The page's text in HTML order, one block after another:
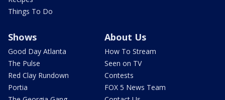
Things To Do
Shows
Good Day Atlanta
The Pulse
Red Clay Rundown
Portia
About Us
How To Stream
Seen on TV
Contests
FOX 5 News Team